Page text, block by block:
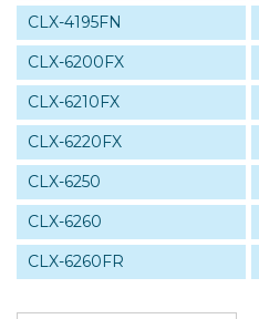
CLX-4195FN
CLX-6200FX
CLX-6210FX
CLX-6220FX
CLX-6250
CLX-6260
CLX-6260FR